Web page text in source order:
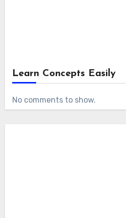
Learn Concepts Easily
No comments to show.